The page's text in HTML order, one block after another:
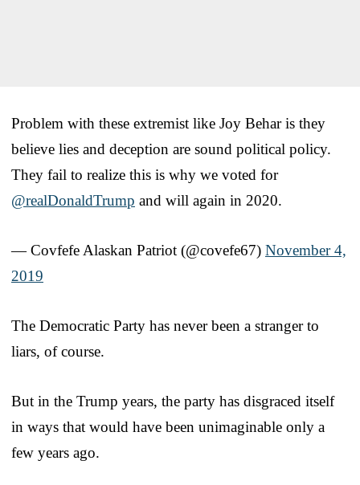
Problem with these extremist like Joy Behar is they
believe lies and deception are sound political policy.
They fail to realize this is why we voted for
@realDonaldTrump and will again in 2020.
— Covfefe Alaskan Patriot (@covefe67) November 4,
2019
The Democratic Party has never been a stranger to
liars, of course.
But in the Trump years, the party has disgraced itself
in ways that would have been unimaginable only a
few years ago.